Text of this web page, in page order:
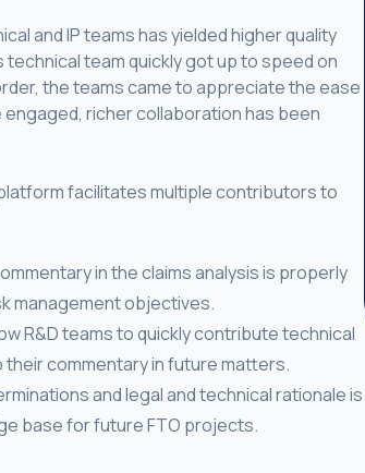
and IP teams has yielded higher quality
team quickly got up to speed on
the teams came to appreciate the ease
richer collaboration has been
facilitates multiple contributors to
in the claims analysis is properly
management objectives.
R&D teams to quickly contribute technical
commentary in future matters.
and legal and technical rationale is
base for future FTO projects.